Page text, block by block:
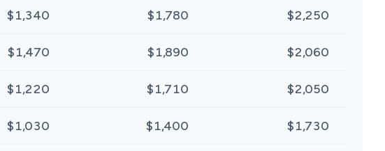
$1,340 $1,780 $2,250
$1,470 $1,890 $2,060
$1,220 $1,710 $2,050
$1,030 $1,400 $1,730